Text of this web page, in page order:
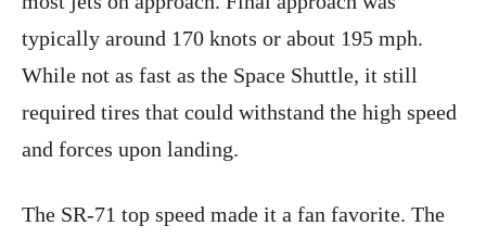
typically around 170 knots or about 195 mph.
While not as fast as the Space Shuttle, it still
required tires that could withstand the high speed
and forces upon landing.
The SR-71 top speed made it a fan favorite. The